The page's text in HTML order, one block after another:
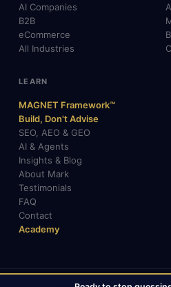
AI Companies
B2B
eCommerce
All Industries
LEARN
MAGNET Framework™
Build, Don't Advise
SEO, AEO & GEO
AI & Agents
Insights & Blog
About Mark
Testimonials
FAQ
Contact
Academy